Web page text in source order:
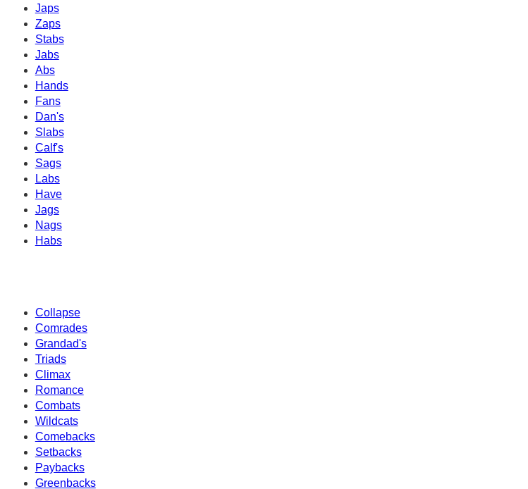
Japs
Zaps
Stabs
Jabs
Abs
Hands
Fans
Dan's
Slabs
Calf's
Sags
Labs
Have
Jags
Nags
Habs
Collapse
Comrades
Grandad's
Triads
Climax
Romance
Combats
Wildcats
Comebacks
Setbacks
Paybacks
Greenbacks